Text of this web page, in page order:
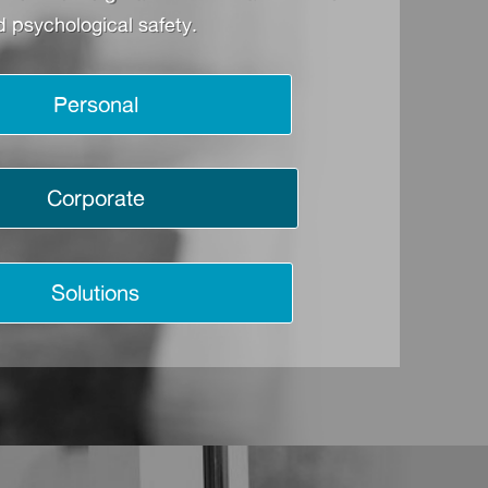
psychological safety.
Personal
Corporate
Solutions